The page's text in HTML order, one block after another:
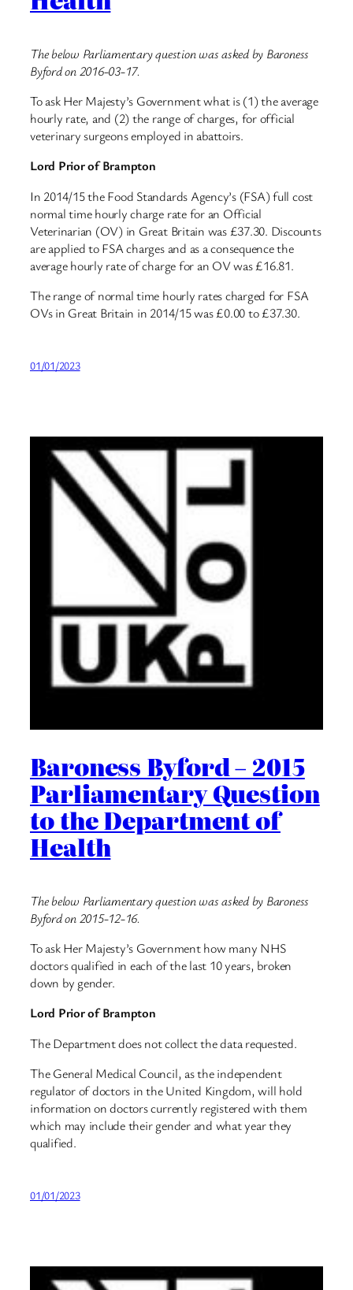
The below Parliamentary question was asked by Baroness
Byford on 2016-03-17.
To ask Her Majesty’s Government what is (1) the average
hourly rate, and (2) the range of charges, for official
veterinary surgeons employed in abattoirs.
Lord Prior of Brampton
In 2014/15 the Food Standards Agency’s (FSA) full cost
normal time hourly charge rate for an Official
Veterinarian (OV) in Great Britain was £37.30. Discounts
are applied to FSA charges and as a consequence the
average hourly rate of charge for an OV was £16.81.
The range of normal time hourly rates charged for FSA
OVs in Great Britain in 2014/15 was £0.00 to £37.30.
01/01/2023
Baroness Byford – 2015
Parliamentary Question
to the Department of
Health
The below Parliamentary question was asked by Baroness
Byford on 2015-12-16.
To ask Her Majesty’s Government how many NHS
doctors qualified in each of the last 10 years, broken
down by gender.
Lord Prior of Brampton
The Department does not collect the data requested.
The General Medical Council, as the independent
regulator of doctors in the United Kingdom, will hold
information on doctors currently registered with them
which may include their gender and what year they
qualified.
01/01/2023